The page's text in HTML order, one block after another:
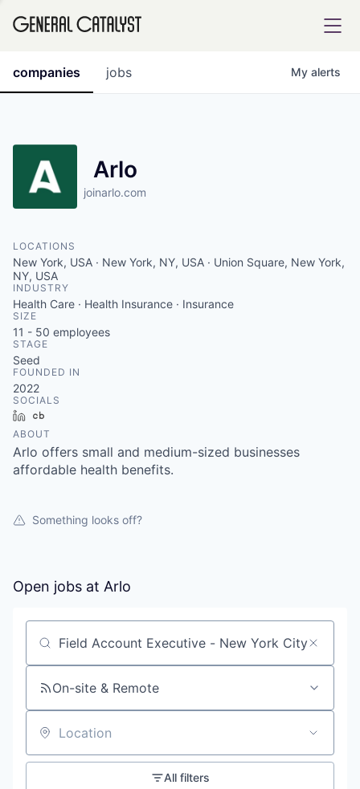
INSTITUTE
COMPANY
jobs
companies My alerts
Arlo
joinarlo.com
LOCATIONS
New York, USA · New York, NY, USA · Union Square, New York,
NY, USA
INDUSTRY
Health Care · Health Insurance · Insurance
SIZE
11 - 50 employees
STAGE
Seed
FOUNDED IN
2022
SOCIALS
LinkedIn
ABOUT
Arlo offers small and medium-sized businesses
affordable health benefits.
Something looks off?
Open jobs at Arlo
Search by title or keyword
On-site & Remote
Location
All filters